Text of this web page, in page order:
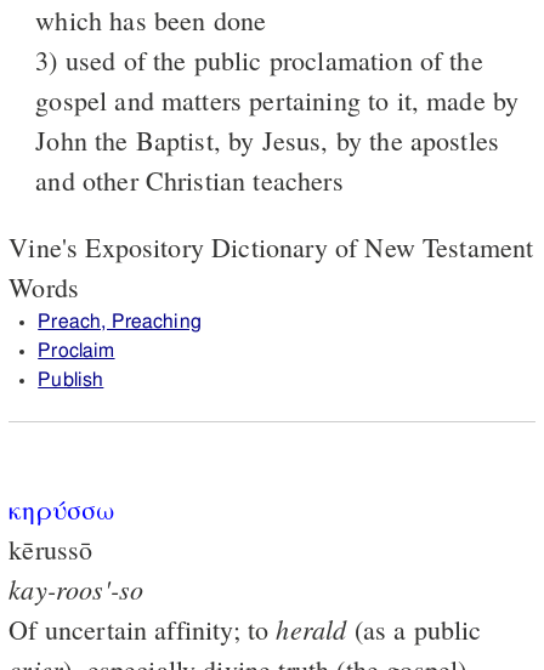
which has been done
3) used of the public proclamation of the
gospel and matters pertaining to it, made by
John the Baptist, by Jesus, by the apostles
and other Christian teachers
Vine's Expository Dictionary of New Testament
Words
Preach, Preaching
Proclaim
Publish
κηρύσσω
kērussō
kay-roos'-so
Of uncertain affinity; toherald(as a public